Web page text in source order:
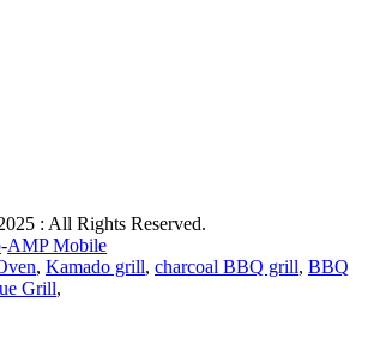
: All Rights Reserved.
-AMP Mobile
, Kamado grill, charcoal BBQ grill, BBQ
Grill,